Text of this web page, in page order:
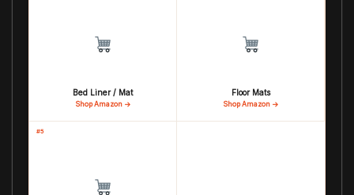
Bed Liner / Mat
Shop Amazon →
Floor Mats
Shop Amazon →
#5